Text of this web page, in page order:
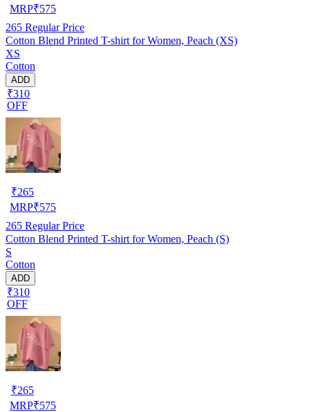
MRP₹575
265 Regular Price
Cotton Blend Printed T-shirt for Women, Peach (XS)
XS
Cotton
ADD
₹310
OFF
₹265
MRP₹575
265 Regular Price
Cotton Blend Printed T-shirt for Women, Peach (S)
S
Cotton
ADD
₹310
OFF
₹265
MRP₹575